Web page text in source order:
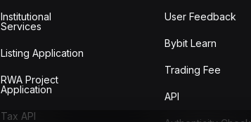
Institutional
Services
Listing Application
RWA Project
Application
Tax API
User Feedback
Bybit Learn
Trading Fee
API